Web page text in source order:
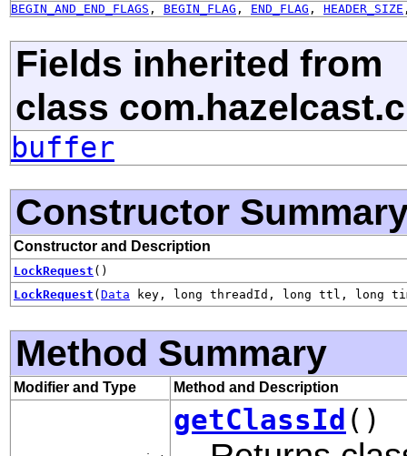
BEGIN_AND_END_FLAGS , BEGIN_FLAG , END_FLAG , HEADER_SIZE
Fields inherited from
class
buffer
Constructor
Constructor and Description
LockRequest ()
LockRequest ( Data key, long threadId, long ttl, long
Method Summary
Modifier and Type Method and Description
getClassId ()